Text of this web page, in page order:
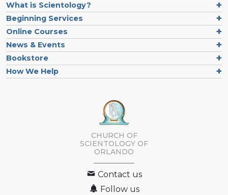
What is Scientology?
Beginning Services
Online Courses
News & Events
Bookstore
How We Help
CHURCH OF
SCIENTOLOGY OF
ORLANDO
Contact us
Follow us